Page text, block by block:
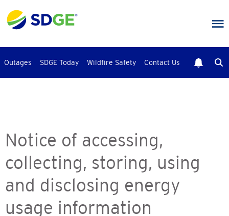
to
main
Outages SDGE Today Wildfire Safety Contact Us
Notice of accessing,
collecting, storing, using
and disclosing energy
usage information